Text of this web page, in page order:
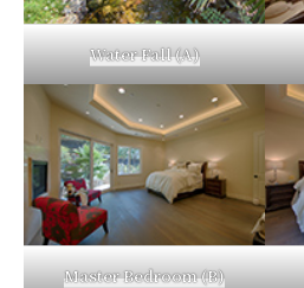
Water Fall (A)
Master Bedroom (B)